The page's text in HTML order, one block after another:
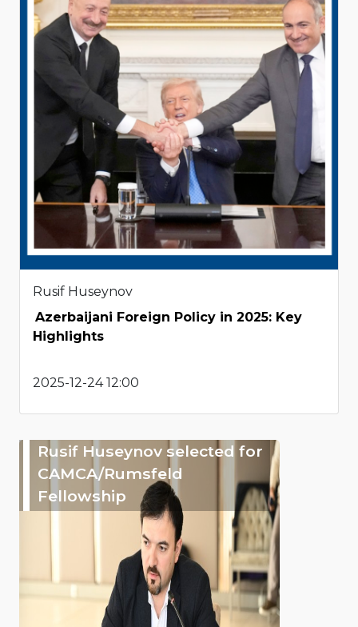
Rusif Huseynov
Azerbaijani Foreign Policy in 2025: Key
Highlights
2025-12-24 12:00
Rusif Huseynov selected for
CAMCA/Rumsfeld
Fellowship